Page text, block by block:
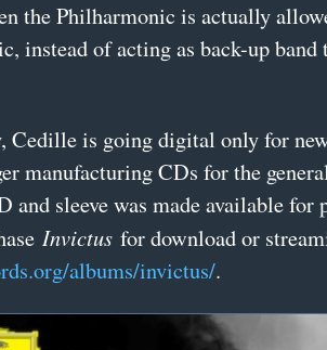
the Philharmonic is actually
instead of acting as back-up band
Cedille is going digital only for
manufacturing CDs for the
and sleeve was made available for
Invictus for download or
albums/invictus/.